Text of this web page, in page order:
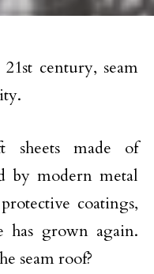
century, seam
sheets made of
by modern metal
coatings,
has grown again.
seam roof?